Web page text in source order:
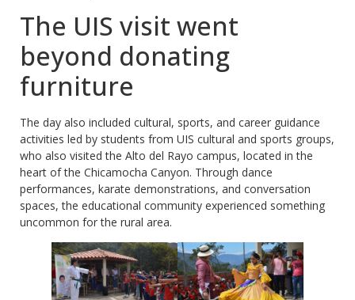
The UIS visit went
beyond donating
furniture
The day also included cultural, sports, and career guidance
activities led by students from UIS cultural and sports groups,
who also visited the Alto del Rayo campus, located in the
heart of the Chicamocha Canyon. Through dance
performances, karate demonstrations, and conversation
spaces, the educational community experienced something
uncommon for the rural area.